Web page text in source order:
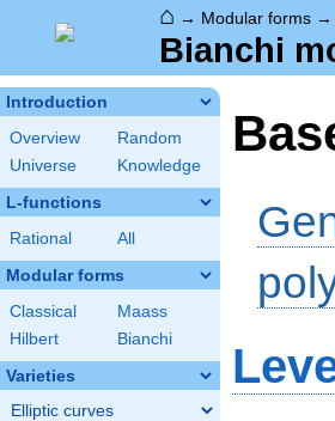
⌂ → Modular forms →
Bianchi
Introduction
Overview
Random
Universe
Knowledge
L-functions
Rational All
Modular forms
Classical
Maass
Hilbert
Bianchi
Varieties
Elliptic curves